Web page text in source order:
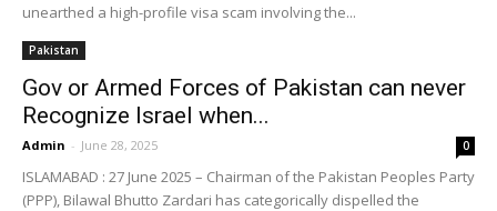
unearthed a high-profile visa scam involving the...
Pakistan
Gov or Armed Forces of Pakistan can never
Recognize Israel when...
Admin - June 28, 2025 0
ISLAMABAD : 27 June 2025 – Chairman of the Pakistan Peoples Party
(PPP), Bilawal Bhutto Zardari has categorically dispelled the